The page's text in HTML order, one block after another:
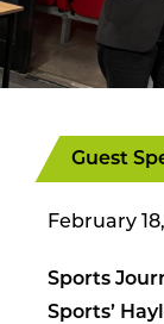
Guest
February
Sports
Sports’